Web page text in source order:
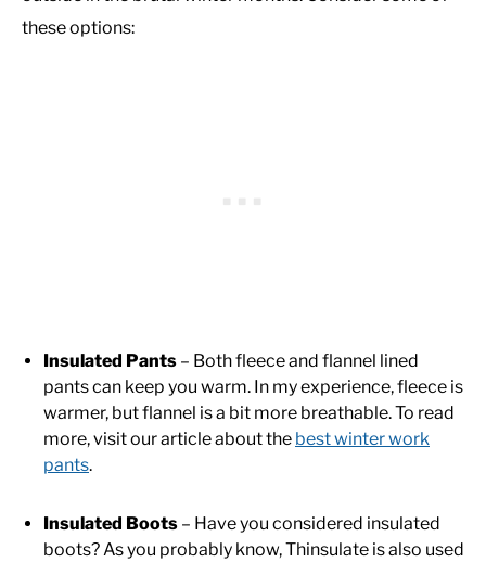
these options:
Insulated Pants – Both fleece and flannel lined
pants can keep you warm. In my experience, fleece is
warmer, but flannel is a bit more breathable. To read
more, visit our article about the best winter work
pants.
Insulated Boots – Have you considered insulated
boots? As you probably know, Thinsulate is also used